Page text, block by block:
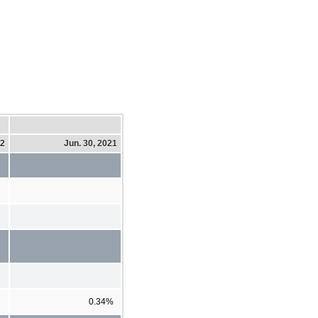
Jun. 30, 2021
0.34%